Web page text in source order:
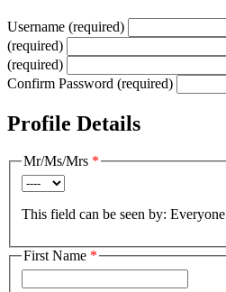
Username (required)
(required)
(required)
Confirm Password (required)
Profile Details
Mr/Ms/Mrs *
This field can be seen by: Everyone
First Name *